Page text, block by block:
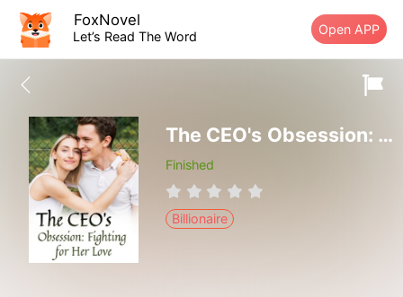
FoxNovel
Let’s Read The Word Open APP
The CEO's Obsession: Fighting for Her Love
Finished
Billionaire